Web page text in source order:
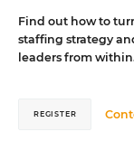
Find out how to
staffing strategy
leaders from
REGISTER